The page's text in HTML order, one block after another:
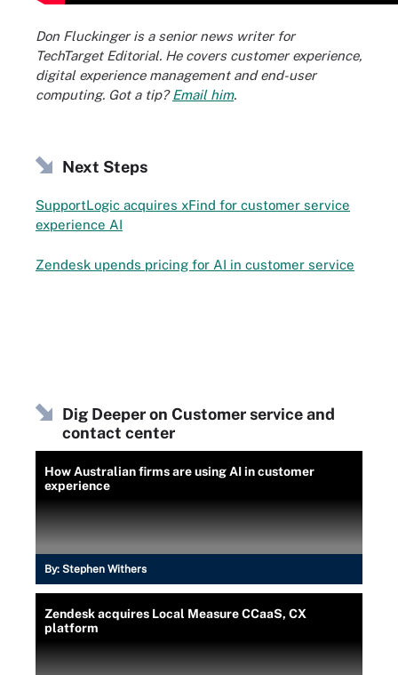
Don Fluckinger is a senior news writer for
TechTarget Editorial. He covers customer experience,
digital experience management and end-user
computing. Got a tip?Email him.
Next Steps
SupportLogic acquires xFind for customer service
experience AI
Zendesk upends pricing for AI in customer service
Dig Deeper on Customer service and
contact center
How Australian firms are using AI in customer
experience
By: Stephen Withers
Zendesk acquires Local Measure CCaaS, CX
platform